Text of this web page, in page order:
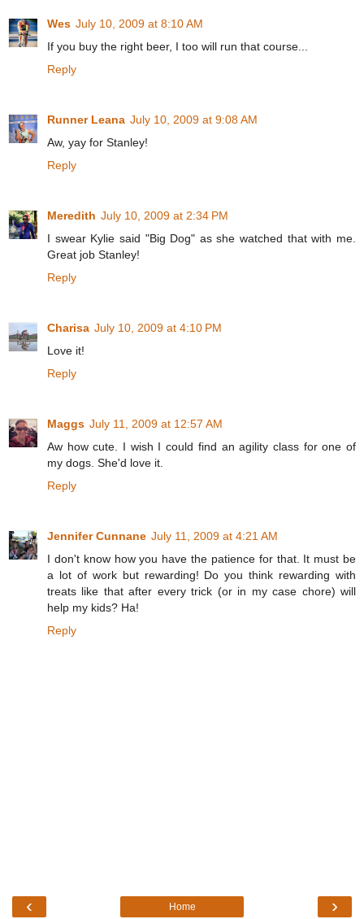
Wes July 10, 2009 at 8:10 AM
If you buy the right beer, I too will run that course...
Reply
Runner Leana July 10, 2009 at 9:08 AM
Aw, yay for Stanley!
Reply
Meredith July 10, 2009 at 2:34 PM
I swear Kylie said "Big Dog" as she watched that with me.
Great job Stanley!
Reply
Charisa July 10, 2009 at 4:10 PM
Love it!
Reply
Maggs July 11, 2009 at 12:57 AM
Aw how cute. I wish I could find an agility class for one of
my dogs. She'd love it.
Reply
Jennifer Cunnane July 11, 2009 at 4:21 AM
I don't know how you have the patience for that. It must be
a lot of work but rewarding! Do you think rewarding with
treats like that after every trick (or in my case chore) will
help my kids? Ha!
Reply
‹ ›
Home